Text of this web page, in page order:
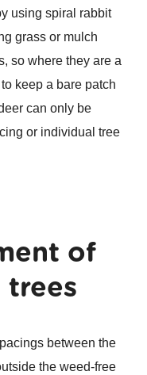
using spiral rabbit
grass or mulch
so where they are a
keep a bare patch
can only be
or individual tree
of
trees
between the
the weed-free